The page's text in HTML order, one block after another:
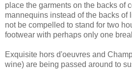
place the garments on the backs of
mannequins instead of the backs of
not be compelled to stand for two
footwear with perhaps only one
Exquisite hors d'oeuvres and
wine) are being passed around to